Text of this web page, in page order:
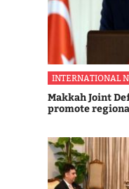
INTERNATIONAL
Makkah Joint
promote